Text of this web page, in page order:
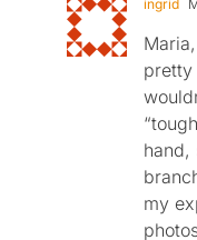
ingrid
pretty
hand,
my